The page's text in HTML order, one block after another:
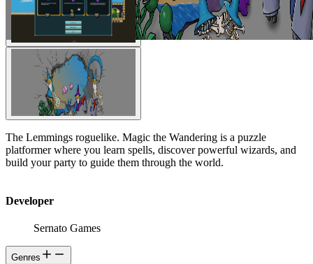
The Lemmings roguelike. Magic the Wandering is a puzzle
platformer where you learn spells, discover powerful wizards, and
build your party to guide them through the world.
Developer
Sernato Games
Genres